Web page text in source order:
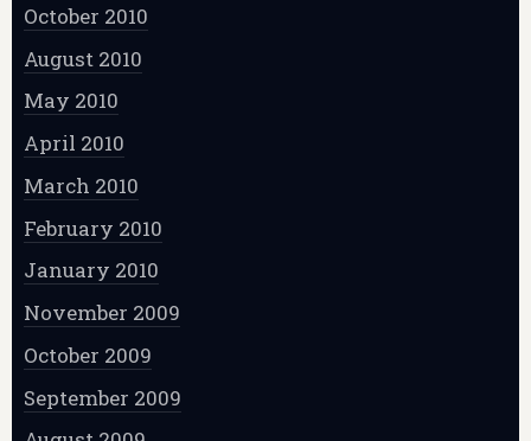
October 2010
August 2010
May 2010
April 2010
March 2010
February 2010
January 2010
November 2009
October 2009
September 2009